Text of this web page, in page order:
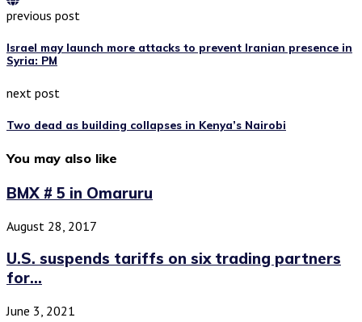
previous post
Israel may launch more attacks to prevent Iranian presence in
Syria: PM
next post
Two dead as building collapses in Kenya’s Nairobi
You may also like
BMX # 5 in Omaruru
August 28, 2017
U.S. suspends tariffs on six trading partners
for...
June 3, 2021